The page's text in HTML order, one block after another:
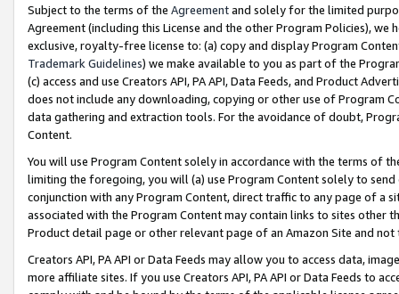
Subject to the terms of the Agreementand solely for the limited
Agreement (including this License and the other Program Policies),
exclusive, royalty-free license to: (a) copy and display Program
Trademark Guidelines) we make available to you as part of the
(c) access and use Creators API, PA API, Data Feeds, and Product
does not include any downloading, copying or other use of Program
data gathering and extraction tools. For the avoidance of doubt,
Content.
You will use Program Content solely in accordance with the terms of
limiting the foregoing, you will (a) use Program Content solely to
conjunction with any Program Content, direct traffic to any page of a
associated with the Program Content may contain links to sites other
Product detail page or other relevant page of an Amazon Site and not
Creators API, PA API or Data Feeds may allow you to access data,
more affiliate sites. If you use Creators API, PA API or Data Feeds to